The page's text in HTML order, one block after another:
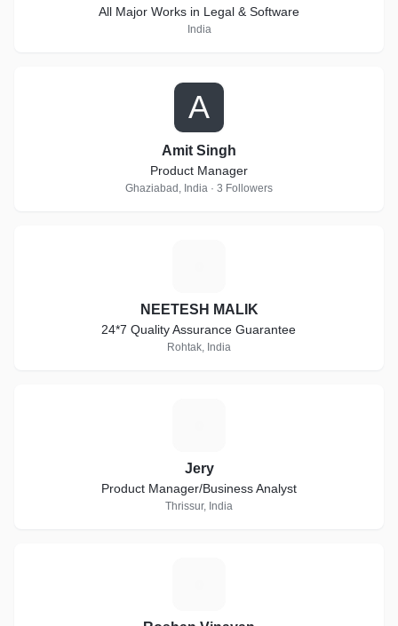
All Major Works in Legal & Software
India
A
Amit Singh
Product Manager
Ghaziabad, India · 3 Followers
NEETESH MALIK
24*7 Quality Assurance Guarantee
Rohtak, India
Jery
Product Manager/Business Analyst
Thrissur, India